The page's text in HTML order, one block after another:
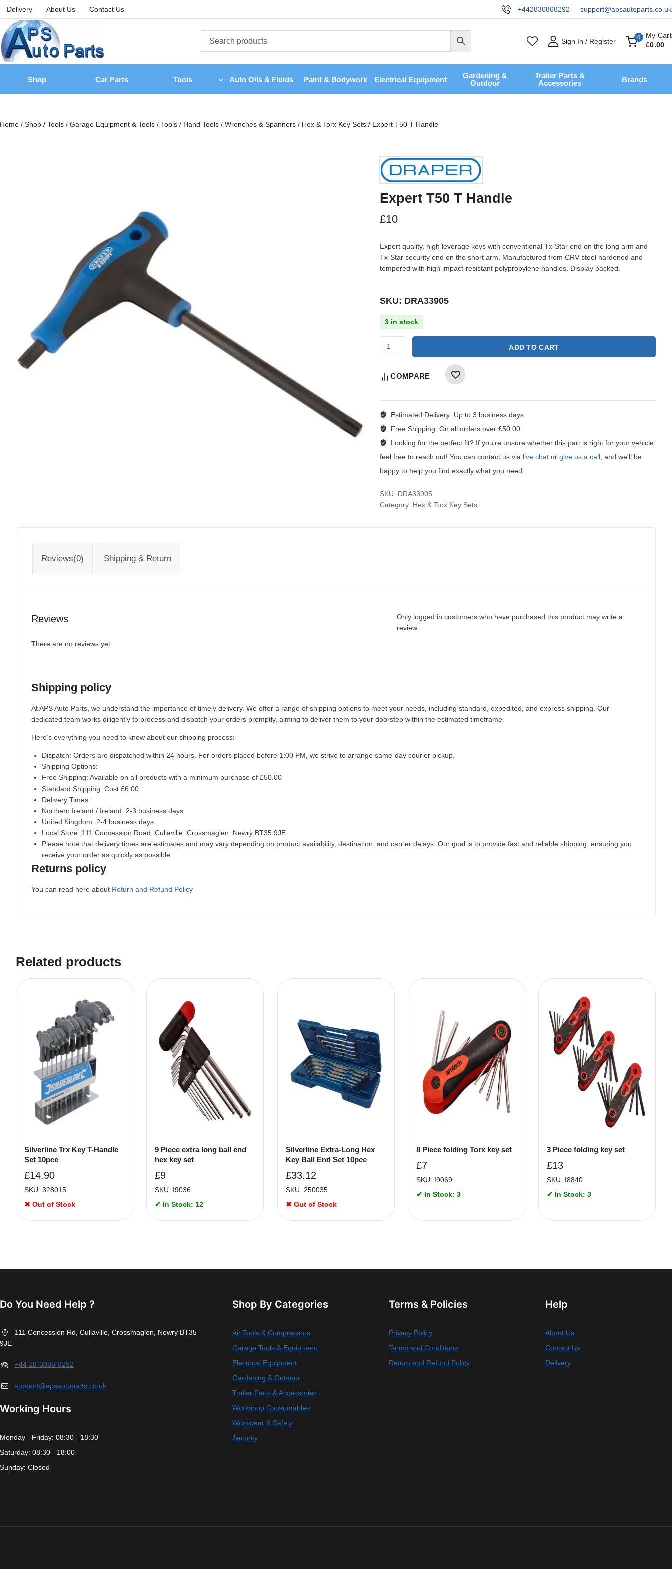
Delivery About Us Contact Us +442830868292 support@apsautoparts.co.uk
Sign In / Register 0
My Cart
£0.00
Shop Car Parts Tools Auto Oils & Fluids Paint & Bodywork Electrical Equipment
Gardening &
Outdoor
Trailer Parts &
Accessories
Brands
Home / Shop / Tools / Garage Equipment & Tools / Tools / Hand Tools / Wrenches & Spanners / Hex & Torx Key Sets / Expert T50 T Handle
Expert T50 T Handle
£10
Expert quality, high leverage keys with conventional Tx-Star end on the long arm and
Tx-Star security end on the short arm. Manufactured from CRV steel hardened and
tempered with high impact-resistant polypropylene handles. Display packed.
SKU: DRA33905
3 in stock
ADD TO CART
COMPARE
Estimated Delivery: Up to 3 business days
Free Shipping: On all orders over £50.00
Looking for the perfect fit?If you're unsure whether this part is right for your vehicle,
feel free to reach out! You can contact us via live chat or give us a call, and we'll be
happy to help you find exactly what you need.
SKU: DRA33905
Category: Hex & Torx Key Sets
Reviews(0) Shipping & Return
Reviews
There are no reviews yet.
Only logged in customers who have purchased this product may write a
review.
Shipping policy
At APS Auto Parts, we understand the importance of timely delivery. We offer a range of shipping options to meet your needs, including standard, expedited, and express shipping. Our
dedicated team works diligently to process and dispatch your orders promptly, aiming to deliver them to your doorstep within the estimated timeframe.
Here’s everything you need to know about our shipping process:
Dispatch: Orders are dispatched within 24 hours. For orders placed before 1:00 PM, we strive to arrange same-day courier pickup.
Shipping Options:
Free Shipping: Available on all products with a minimum purchase of £50.00
Standard Shipping: Cost £6.00
Delivery Times:
Northern Ireland / Ireland: 2-3 business days
United Kingdom: 2-4 business days
Local Store: 111 Concession Road, Cullaville, Crossmaglen, Newry BT35 9JE
Please note that delivery times are estimates and may vary depending on product availability, destination, and carrier delays. Our goal is to provide fast and reliable shipping, ensuring you
receive your order as quickly as possible.
Returns policy
You can read here about Return and Refund Policy
Related products
Silverline Trx Key T-Handle
Set 10pce
£14.90
SKU: 328015
✖ Out of Stock
9 Piece extra long ball end
hex key set
£9
SKU: I9036
✔ In Stock: 12
Silverline Extra-Long Hex
Key Ball End Set 10pce
£33.12
SKU: 250035
✖ Out of Stock
8 Piece folding Torx key set
£7
SKU: I9069
✔ In Stock: 3
3 Piece folding key set
£13
SKU: I8840
✔ In Stock: 3
Do You Need Help ?
111 Concession Rd, Cullaville, Crossmaglen, Newry BT35
9JE
+44 28-3086-8292
support@apsautoparts.co.uk
Working Hours
Monday - Friday: 08:30 - 18:30
Saturday: 08:30 - 18:00
Sunday: Closed
Shop By Categories
Air Tools & Compressors
Garage Tools & Equipment
Electrical Equipment
Gardening & Outdoor
Trailer Parts & Accessories
Workshop Consumables
Workwear & Safety
Security
Terms & Policies
Privacy Policy
Terms and Conditions
Return and Refund Policy
Help
About Us
Contact Us
Delivery